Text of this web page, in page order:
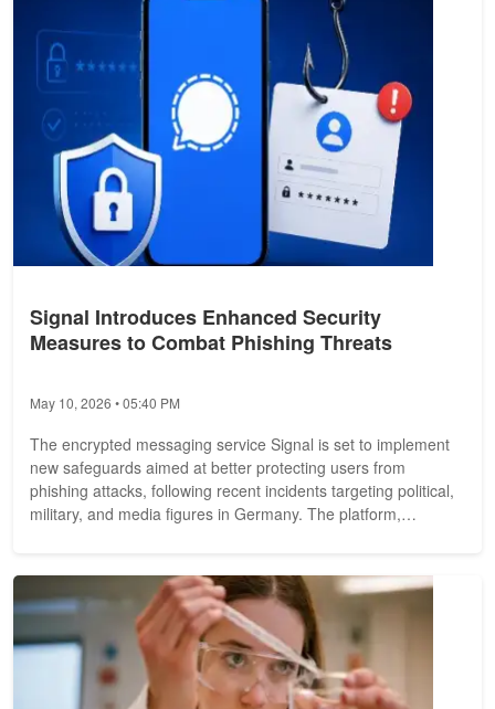
Signal Introduces Enhanced Security
Measures to Combat Phishing Threats
May 10, 2026 • 05:40 PM
The encrypted messaging service Signal is set to implement
new safeguards aimed at better protecting users from
phishing attacks, following recent incidents targeting political,
military, and media figures in Germany. The platform,